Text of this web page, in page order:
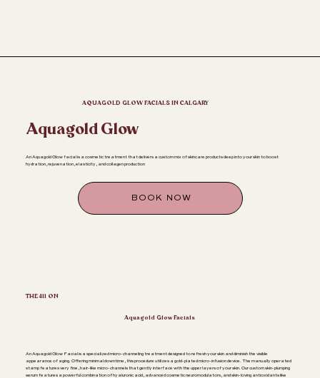
AQUAGOLD GLOW FACIALS IN CALGARY
Aquagold Glow
An Aquagold Glow facial is a cosmetic treatment that delivers a custom mix of skincare products deep into your skin to boost
hydration, rejuvenation, elasticity, and collagen production
BOOK NOW
THE 411 ON
Aquagold Glow Facials
An Aquagold Glow Facial is a specialized micro-channeling treatment designed to refresh your skin and diminish the visible
appearance of aging. Offering minimal downtime, this procedure utilizes a gold-plated micro-infusion device. The manually operated
stamp features very fine, hair-like micro-channels that gently interface with the upper layers of your skin. Our custom skin-plumping
serum features a powerful combination of hyaluronic acid, advanced cosmetic neuromodulators, and skin-loving antioxidants like